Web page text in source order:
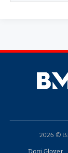
2026 ©
Doni Glover